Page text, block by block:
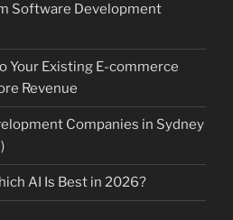
Software Development
Your Existing E-commerce
Revenue
Companies in Sydney
AI Is Best in 2026?